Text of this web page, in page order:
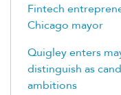
Fintech
Chicago mayor
Quigley enters
distinguish as
ambitions